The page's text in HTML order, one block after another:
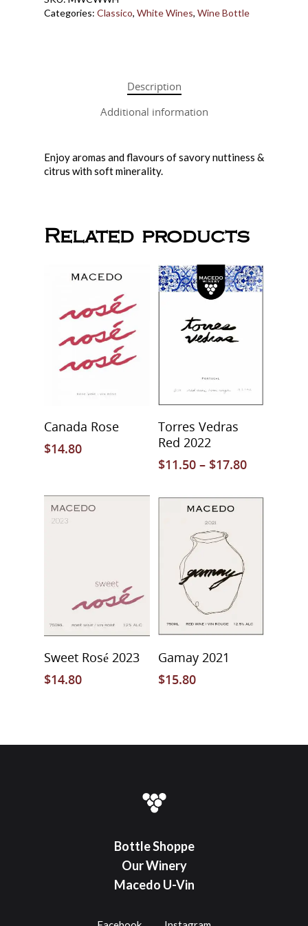
Categories: Classico, White Wines, Wine Bottle
Description
Additional information
Enjoy aromas and flavours of savory nuttiness &
citrus with soft minerality.
Related products
Select Options
Canada Rose
$14.80
Select Options
Torres Vedras
Red 2022
$11.50 – $17.80
Sweet Rosé 2023
$14.80
Gamay 2021
$15.80
Bottle Shoppe
Our Winery
Macedo U-Vin
Wine in a Box
Gift Cards
Price List
Home Brew Shop
Downtown
About Us
FAQ